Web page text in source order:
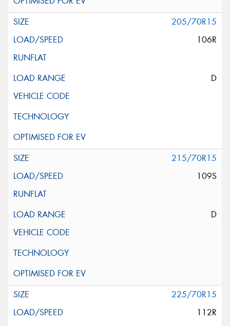
205/70R15
106R
D
215/70R15
109S
D
225/70R15
112R